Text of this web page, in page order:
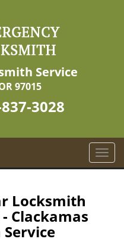
Service
97015
3028
T
o
Locksmith
Clackamas